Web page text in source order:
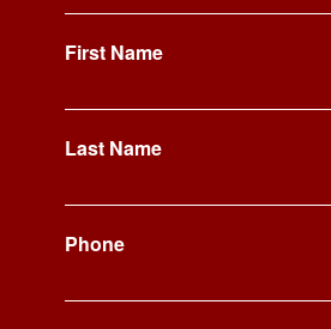
First Name
Last Name
Phone